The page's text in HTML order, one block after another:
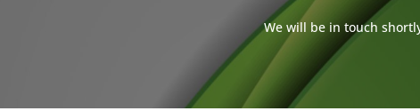
We will be in touch